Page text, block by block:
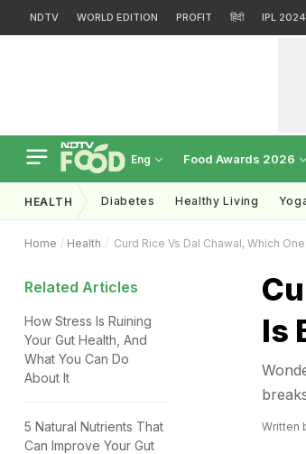
NDTV WORLD EDITION PROFIT हिंदी IPL 2024
Eng Food Awards 2026
HEALTH Diabetes Healthy Living
Home Health Curd Rice Vs Dal Chawal, Which
Related Articles
How Stress Is Ruining
Your Gut Health, And
What You Can Do
About It
5 Natural Nutrients That
Can Improve Your Gut
Is
Written